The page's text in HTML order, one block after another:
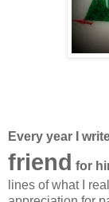
Every year I
friend for
lines of what I